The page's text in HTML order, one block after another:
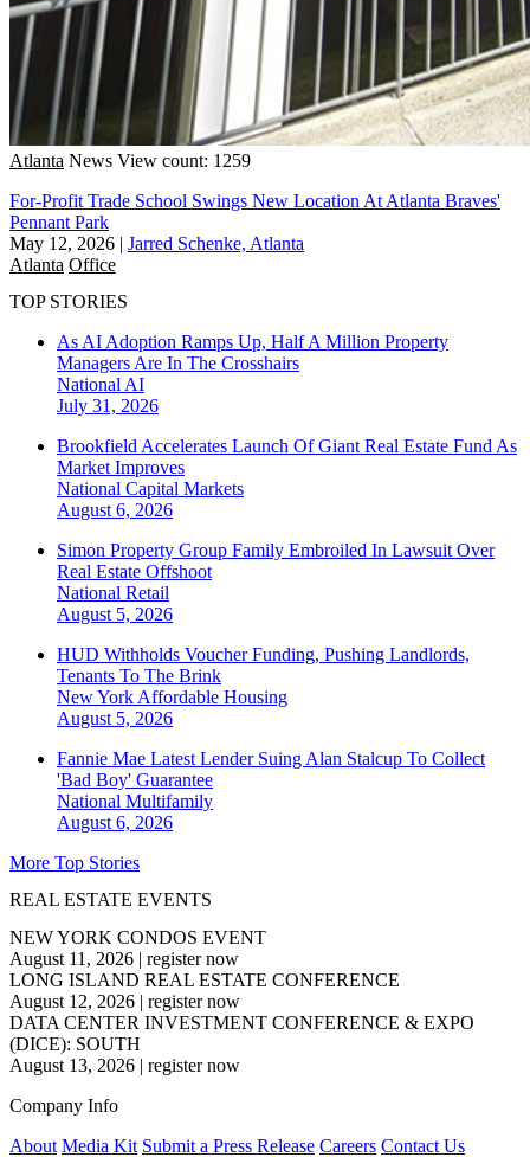
Atlanta News View count: 1259
For-Profit Trade School Swings New Location At Atlanta Braves'
Pennant Park
May 12, 2026 | Jarred Schenke, Atlanta
Atlanta Office
TOP STORIES
As AI Adoption Ramps Up, Half A Million Property
Managers Are In The Crosshairs
National AI
July 31, 2026
Brookfield Accelerates Launch Of Giant Real Estate Fund As
Market Improves
National Capital Markets
August 6, 2026
Simon Property Group Family Embroiled In Lawsuit Over
Real Estate Offshoot
National Retail
August 5, 2026
HUD Withholds Voucher Funding, Pushing Landlords,
Tenants To The Brink
New York Affordable Housing
August 5, 2026
Fannie Mae Latest Lender Suing Alan Stalcup To Collect
'Bad Boy' Guarantee
National Multifamily
August 6, 2026
More Top Stories
REAL ESTATE EVENTS
NEW YORK CONDOS EVENT
August 11, 2026 | register now
LONG ISLAND REAL ESTATE CONFERENCE
August 12, 2026 | register now
DATA CENTER INVESTMENT CONFERENCE & EXPO
(DICE): SOUTH
August 13, 2026 | register now
Company Info
About Media Kit Submit a Press Release Careers Contact Us